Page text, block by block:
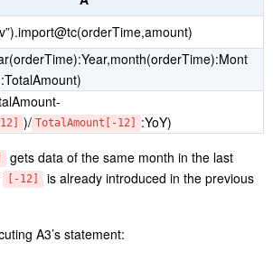
)/ TotalAmount[-12]
:YoY)
gets data of the same month in the last
[-12]
is already introduced in the previous
A3’s statement: